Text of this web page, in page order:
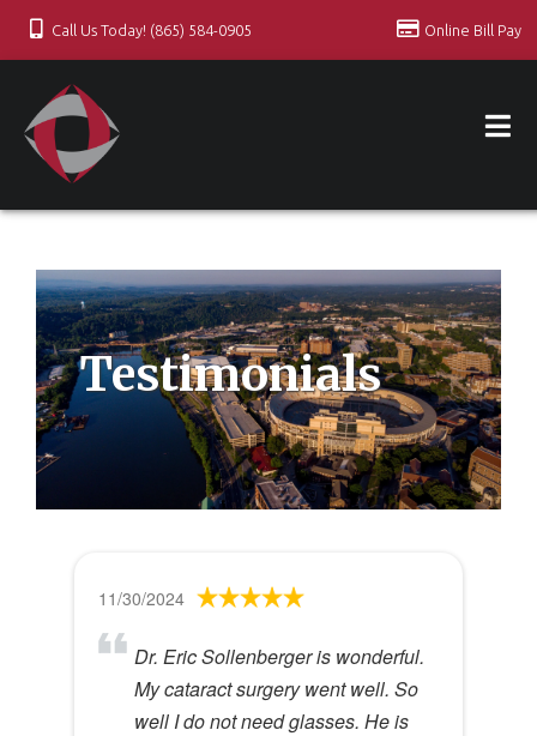
Call Us Today! (865) 584-0905 Online Bill Pay
Testimonials
11/30/2024
Dr. Eric Sollenberger is wonderful.
My cataract surgery went well. So
well I do not need glasses. He is